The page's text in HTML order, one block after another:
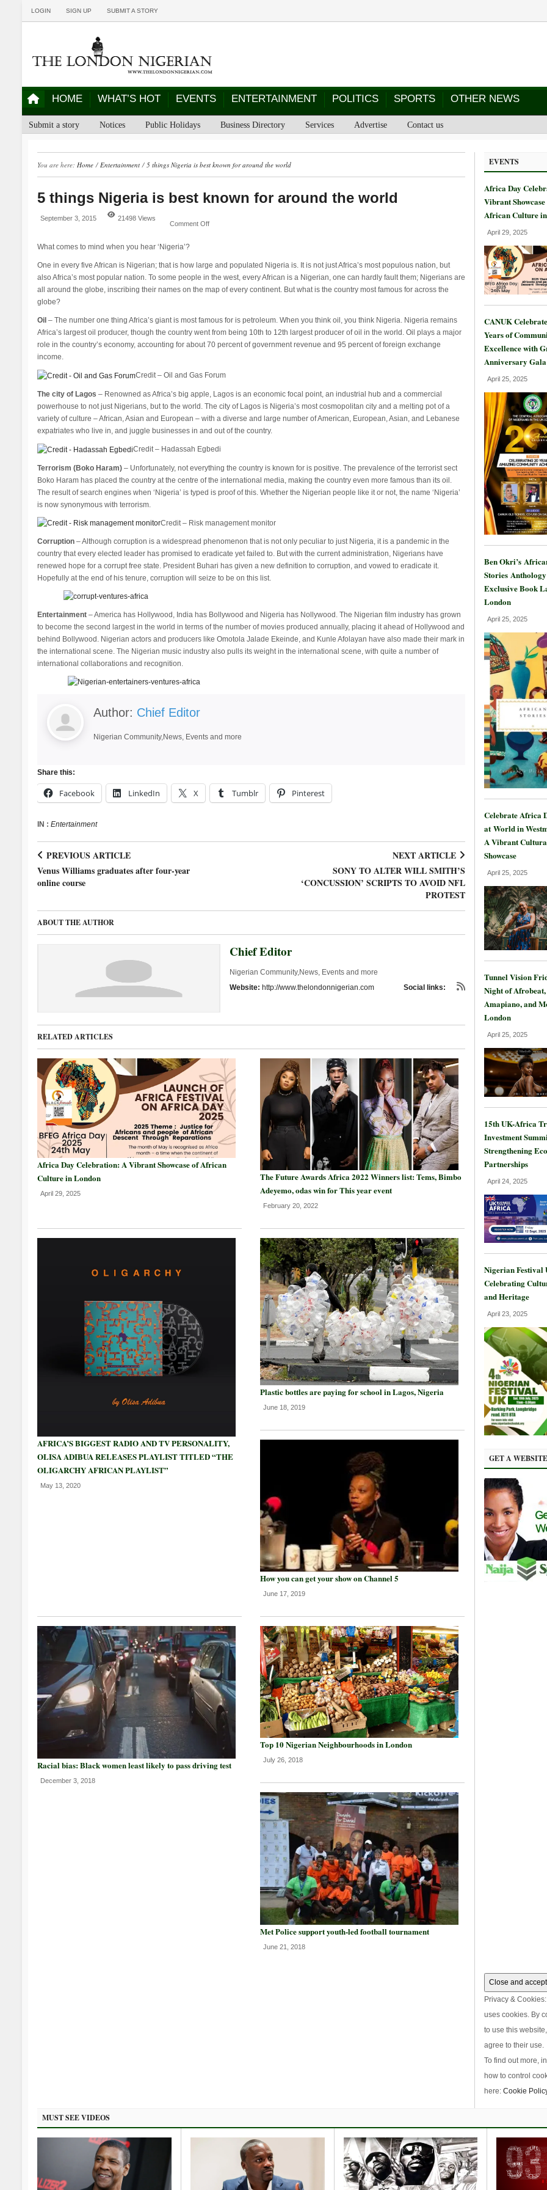
LOGIN SIGN UP SUBMIT A STORY
HOME WHAT’S HOT EVENTS ENTERTAINMENT POLITICS SPORTS OTHER NEWS
Submit a story Notices Public Holidays Business Directory Services Advertise Contact us
You are here: Home/ Entertainment/ 5 things Nigeria is best known for around the world
5 things Nigeria is best known for around the world
September 3, 2015 21498 Views
Comment Off
What comes to mind when you hear ‘Nigeria’?
One in every five African is Nigerian; that is how large and populated Nigeria is. It is not just Africa’s most populous nation, but
also Africa’s most popular nation. To some people in the west, every African is a Nigerian, one can hardly fault them; Nigerians are
all around the globe, inscribing their names on the map of every continent. But what is the country most famous for across the
globe?
Oil – The number one thing Africa’s giant is most famous for is petroleum. When you think oil, you think Nigeria. Nigeria remains
Africa’s largest oil producer, though the country went from being 10th to 12th largest producer of oil in the world. Oil plays a major
role in the country’s economy, accounting for about 70 percent of government revenue and 95 percent of foreign exchange
income.
Credit – Oil and Gas Forum
The city of Lagos – Renowned as Africa’s big apple, Lagos is an economic focal point, an industrial hub and a commercial
powerhouse to not just Nigerians, but to the world. The city of Lagos is Nigeria’s most cosmopolitan city and a melting pot of a
variety of culture – African, Asian and European – with a diverse and large number of American, European, Asian, and Lebanese
expatriates who live in, and juggle businesses in and out of the country.
Credit – Hadassah Egbedi
Terrorism (Boko Haram)– Unfortunately, not everything the country is known for is positive. The prevalence of the terrorist sect
Boko Haram has placed the country at the centre of the international media, making the country even more famous than its oil.
The result of search engines when ‘Nigeria’ is typed is proof of this. Whether the Nigerian people like it or not, the name ‘Nigeria’
is now synonymous with terrorism.
Credit – Risk management monitor
Corruption– Although corruption is a widespread phenomenon that is not only peculiar to just Nigeria, it is a pandemic in the
country that every elected leader has promised to eradicate yet failed to. But with the current administration, Nigerians have
renewed hope for a corrupt free state. President Buhari has given a new definition to corruption, and vowed to eradicate it.
Hopefully at the end of his tenure, corruption will seize to be on this list.
Entertainment– America has Hollywood, India has Bollywood and Nigeria has Nollywood. The Nigerian film industry has grown
to become the second largest in the world in terms of the number of movies produced annually, placing it ahead of Hollywood and
behind Bollywood. Nigerian actors and producers like Omotola Jalade Ekeinde, and Kunle Afolayan have also made their mark in
the international scene. The Nigerian music industry also pulls its weight in the international scene, with quite a number of
international collaborations and recognition.
Author: Chief Editor
Nigerian Community,News, Events and more
Share this:
Facebook LinkedIn X Tumblr Pinterest
IN : Entertainment
PREVIOUS ARTICLE
Venus Williams graduates after four-year
online course
NEXT ARTICLE
SONY TO ALTER WILL SMITH’S
‘CONCUSSION’ SCRIPTS TO AVOID NFL
PROTEST
ABOUT THE AUTHOR
Chief Editor
Nigerian Community,News, Events and more
Website: http://www.thelondonnigerian.com Social links:
RELATED ARTICLES
Africa Day Celebration: A Vibrant Showcase of African
Culture in London
April 29, 2025
The Future Awards Africa 2022 Winners list: Tems, Bimbo
Adeyemo, odas win for This year event
February 20, 2022
AFRICA’S BIGGEST RADIO AND TV PERSONALITY,
OLISA ADIBUA RELEASES PLAYLIST TITLED “THE
OLIGARCHY AFRICAN PLAYLIST”
May 13, 2020
Plastic bottles are paying for school in Lagos, Nigeria
June 18, 2019
How you can get your show on Channel 5
June 17, 2019
Racial bias: Black women least likely to pass driving test
December 3, 2018
Top 10 Nigerian Neighbourhoods in London
July 26, 2018
Met Police support youth-led football tournament
June 21, 2018
EVENTS
Africa Day
Vibrant Showcase
African Culture
April 29, 2025
CANUK
Years of
Excellence with
Anniversary Gala
April 25, 2025
Ben Okri’s
Stories
Exclusive Book
London
April 25, 2025
Celebrate Africa
at World in
A Vibrant
Showcase
April 25, 2025
Tunnel Vision
Night of Afrobeat,
Amapiano, and
London
April 25, 2025
15th UK-Africa
Investment
Strengthening
Partnerships
April 24, 2025
Nigerian Festival
Celebrating
and Heritage
April 23, 2025
GET A WEBSITE
Privacy &
uses cookies. By
to use this
agree to their use.
To find out more,
how to control
here: Cookie
MUST SEE VIDEOS